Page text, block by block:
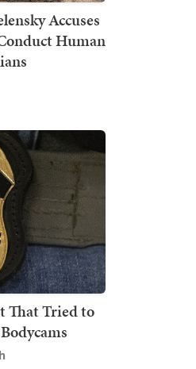
Accuses
Human
That Tried to